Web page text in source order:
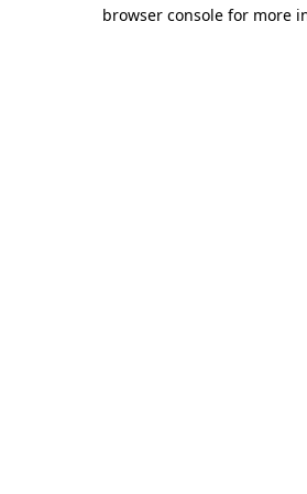
browser console for more